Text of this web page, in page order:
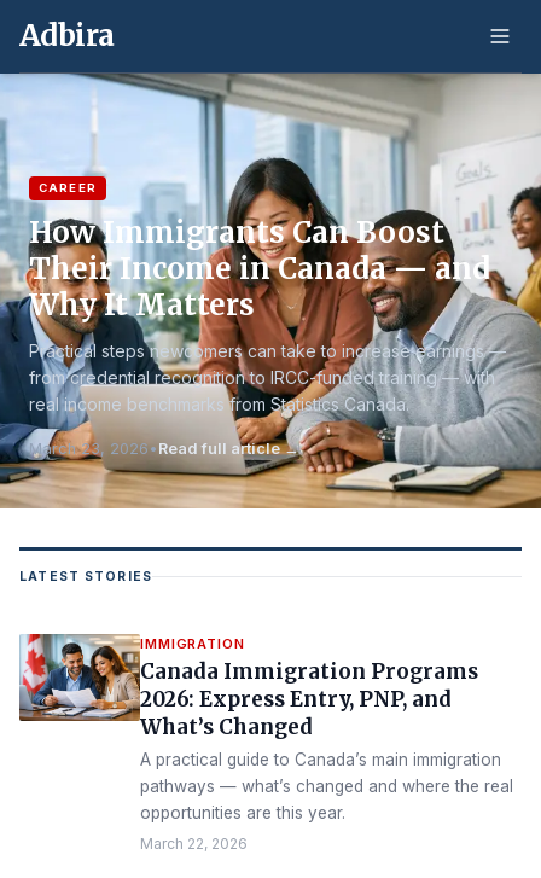
Adbira
CAREER
How Immigrants Can Boost
Their Income in Canada — and
Why It Matters
Practical steps newcomers can take to increase earnings —
from credential recognition to IRCC-funded training — with
real income benchmarks from Statistics Canada.
March 23, 2026 • Read full article →
LATEST STORIES
IMMIGRATION
Canada Immigration Programs
2026: Express Entry, PNP, and
What’s Changed
A practical guide to Canada’s main immigration
pathways — what’s changed and where the real
opportunities are this year.
March 22, 2026